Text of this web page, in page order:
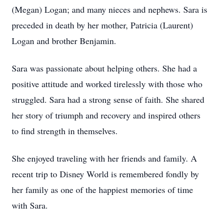
(Megan) Logan; and many nieces and nephews. Sara is
preceded in death by her mother, Patricia (Laurent)
Logan and brother Benjamin.
Sara was passionate about helping others. She had a
positive attitude and worked tirelessly with those who
struggled. Sara had a strong sense of faith. She shared
her story of triumph and recovery and inspired others
to find strength in themselves.
She enjoyed traveling with her friends and family. A
recent trip to Disney World is remembered fondly by
her family as one of the happiest memories of time
with Sara.